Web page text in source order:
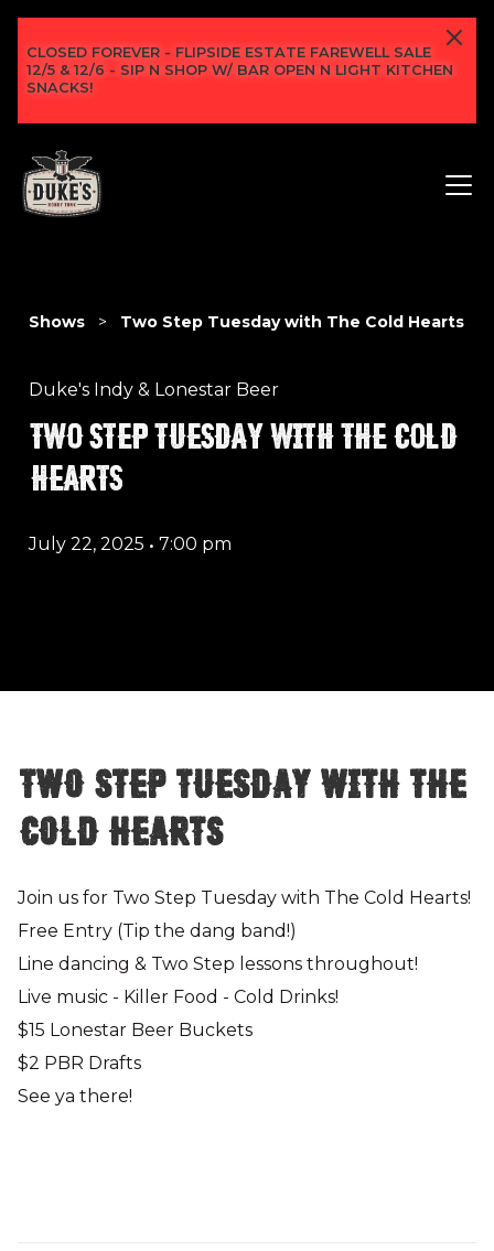
CLOSED FOREVER - FLIPSIDE ESTATE FAREWELL SALE
12/5 & 12/6 - SIP N SHOP W/ BAR OPEN N LIGHT KITCHEN
SNACKS!
Shows > Two Step Tuesday with The Cold Hearts
Duke's Indy & Lonestar Beer
TWO STEP TUESDAY WITH THE COLD
HEARTS
July 22, 2025 • 7:00 pm
Two Step Tuesday with The
Cold Hearts
Join us for Two Step Tuesday with The Cold Hearts!
Free Entry (Tip the dang band!)
Line dancing & Two Step lessons throughout!
Live music - Killer Food - Cold Drinks!
$15 Lonestar Beer Buckets
$2 PBR Drafts
See ya there!